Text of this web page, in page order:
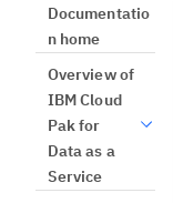
Documentatio
n home
Overview of
IBM Cloud
Pak for
Data as a
Service